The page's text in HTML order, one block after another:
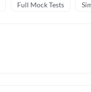
Full Mock Tests